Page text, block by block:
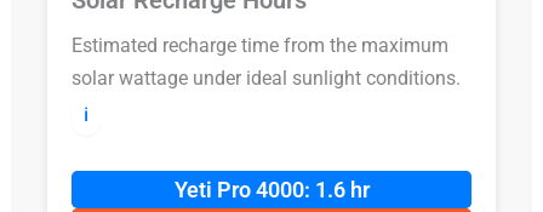
Estimated recharge time from the maximum
solar wattage under ideal sunlight conditions.
ℹ️
Yeti Pro 4000: 1.6 hr